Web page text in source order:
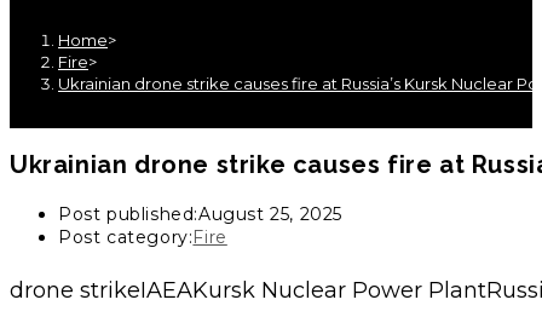
Home>
Fire>
Ukrainian drone strike causes fire at Russia’s Kursk Nuclear
Ukrainian drone strike causes fire at
Post published:August 25, 2025
Post category: Fire
drone strikeIAEAKursk Nuclear Power